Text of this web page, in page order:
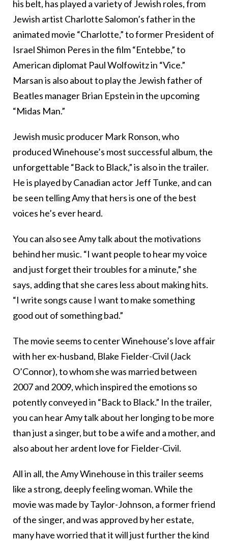
his belt, has played a variety of Jewish roles, from
Jewish artist Charlotte Salomon’s father in the
animated movie “Charlotte,” to former President of
Israel Shimon Peres in the film “Entebbe,” to
American diplomat Paul Wolfowitz in “Vice.”
Marsan is also about to play the Jewish father of
Beatles manager Brian Epstein in the upcoming
“Midas Man.”
Jewish music producer Mark Ronson, who
produced Winehouse’s most successful album, the
unforgettable “Back to Black,” is also in the trailer.
He is played by Canadian actor Jeff Tunke, and can
be seen telling Amy that hers is one of the best
voices he’s ever heard.
You can also see Amy talk about the motivations
behind her music. “I want people to hear my voice
and just forget their troubles for a minute,” she
says, adding that she cares less about making hits.
“I write songs cause I want to make something
good out of something bad.”
The movie seems to center Winehouse’s love affair
with her ex-husband, Blake Fielder-Civil (Jack
O’Connor), to whom she was married between
2007 and 2009, which inspired the emotions so
potently conveyed in “Back to Black.” In the trailer,
you can hear Amy talk about her longing to be more
than just a singer, but to be a wife and a mother, and
also about her ardent love for Fielder-Civil.
All in all, the Amy Winehouse in this trailer seems
like a strong, deeply feeling woman. While the
movie was made by Taylor-Johnson, a former friend
of the singer, and was approved by her estate,
many have worried that it will just further the kind